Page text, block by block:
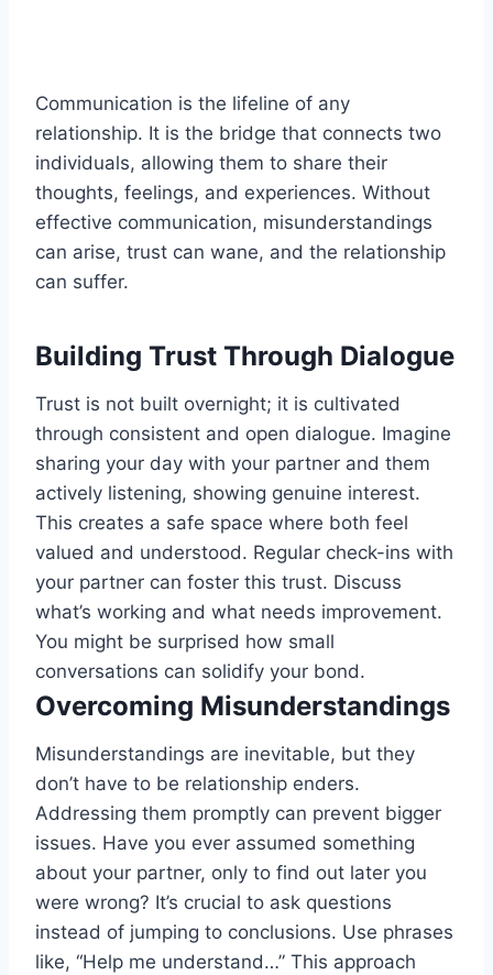
Communication is the lifeline of any
relationship. It is the bridge that connects two
individuals, allowing them to share their
thoughts, feelings, and experiences. Without
effective communication, misunderstandings
can arise, trust can wane, and the relationship
can suffer.
Building Trust Through Dialogue
Trust is not built overnight; it is cultivated
through consistent and open dialogue. Imagine
sharing your day with your partner and them
actively listening, showing genuine interest.
This creates a safe space where both feel
valued and understood. Regular check-ins with
your partner can foster this trust. Discuss
what’s working and what needs improvement.
You might be surprised how small
conversations can solidify your bond.
Overcoming Misunderstandings
Misunderstandings are inevitable, but they
don’t have to be relationship enders.
Addressing them promptly can prevent bigger
issues. Have you ever assumed something
about your partner, only to find out later you
were wrong? It’s crucial to ask questions
instead of jumping to conclusions. Use phrases
like, “Help me understand…” This approach